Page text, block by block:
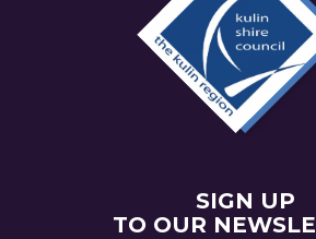
SIGN UP
TO OUR